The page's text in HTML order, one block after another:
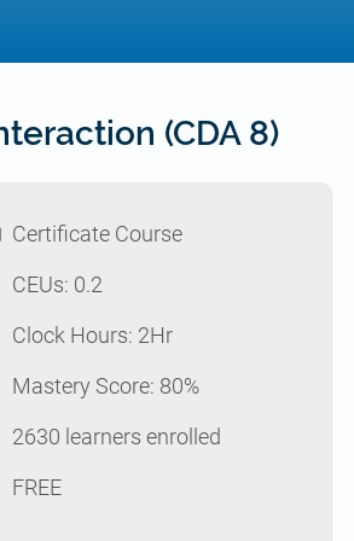
(CDA 8)
Certificate Course
CEUs: 0.2
Clock Hours: 2Hr
Mastery Score: 80%
2630 learners enrolled
FREE